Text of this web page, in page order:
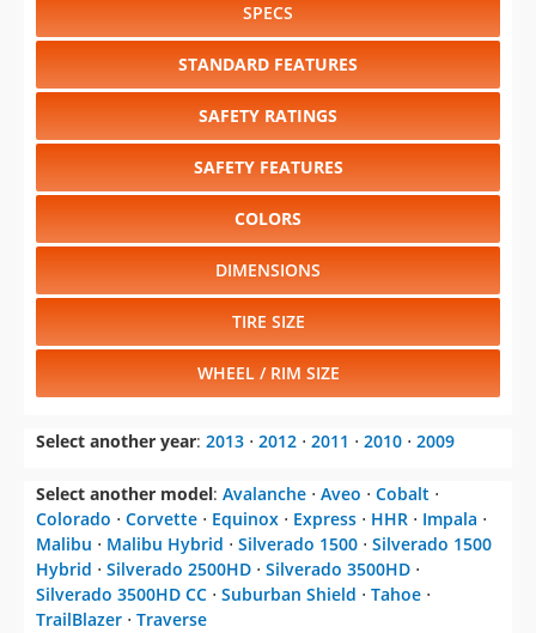
SPECS
STANDARD FEATURES
SAFETY RATINGS
SAFETY FEATURES
COLORS
DIMENSIONS
TIRE SIZE
WHEEL / RIM SIZE
Select another year: 2013 ⋅ 2012 ⋅ 2011 ⋅ 2010 ⋅ 2009
Select another model: Avalanche ⋅ Aveo ⋅ Cobalt ⋅
Colorado ⋅ Corvette ⋅ Equinox ⋅ Express ⋅ HHR ⋅ Impala ⋅
Malibu ⋅ Malibu Hybrid ⋅ Silverado 1500 ⋅ Silverado 1500
Hybrid ⋅ Silverado 2500HD ⋅ Silverado 3500HD ⋅
Silverado 3500HD CC ⋅ Suburban Shield ⋅ Tahoe ⋅
TrailBlazer ⋅ Traverse